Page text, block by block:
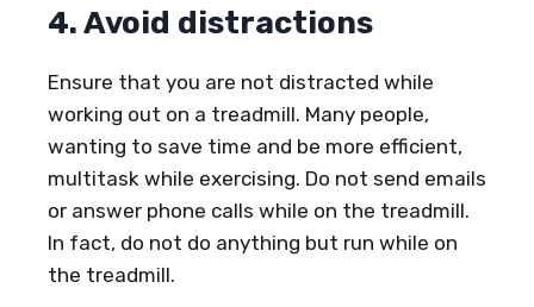
4. Avoid distractions
Ensure that you are not distracted while
working out on a treadmill. Many people,
wanting to save time and be more efficient,
multitask while exercising. Do not send emails
or answer phone calls while on the treadmill.
In fact, do not do anything but run while on
the treadmill.